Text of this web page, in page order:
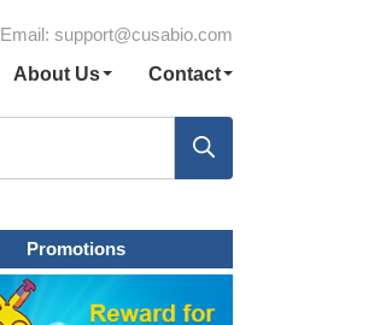
Email: support@cusabio.com
About Us Contact
Promotions